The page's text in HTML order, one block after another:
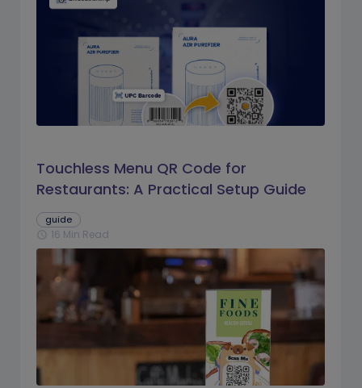
Touchless Menu QR Code for
Restaurants: A Practical Setup Guide
guide
schedule 16 Min Read